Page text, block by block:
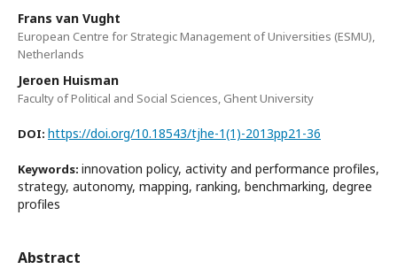
Frans van Vught
European Centre for Strategic Management of Universities (ESMU),
Netherlands
Jeroen Huisman
Faculty of Political and Social Sciences, Ghent University
DOI: https://doi.org/10.18543/tjhe-1(1)-2013pp21-36
Keywords: innovation policy, activity and performance profiles,
strategy, autonomy, mapping, ranking, benchmarking, degree
profiles
Abstract